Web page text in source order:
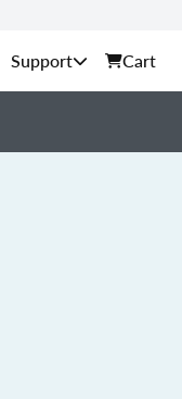
Support Cart